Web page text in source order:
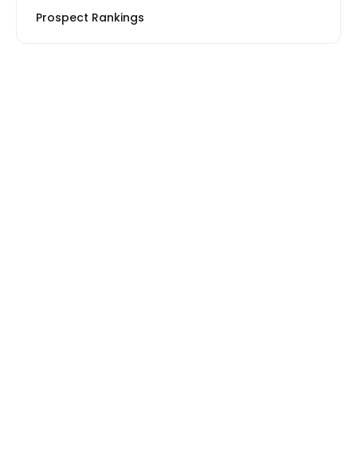
Prospect Rankings